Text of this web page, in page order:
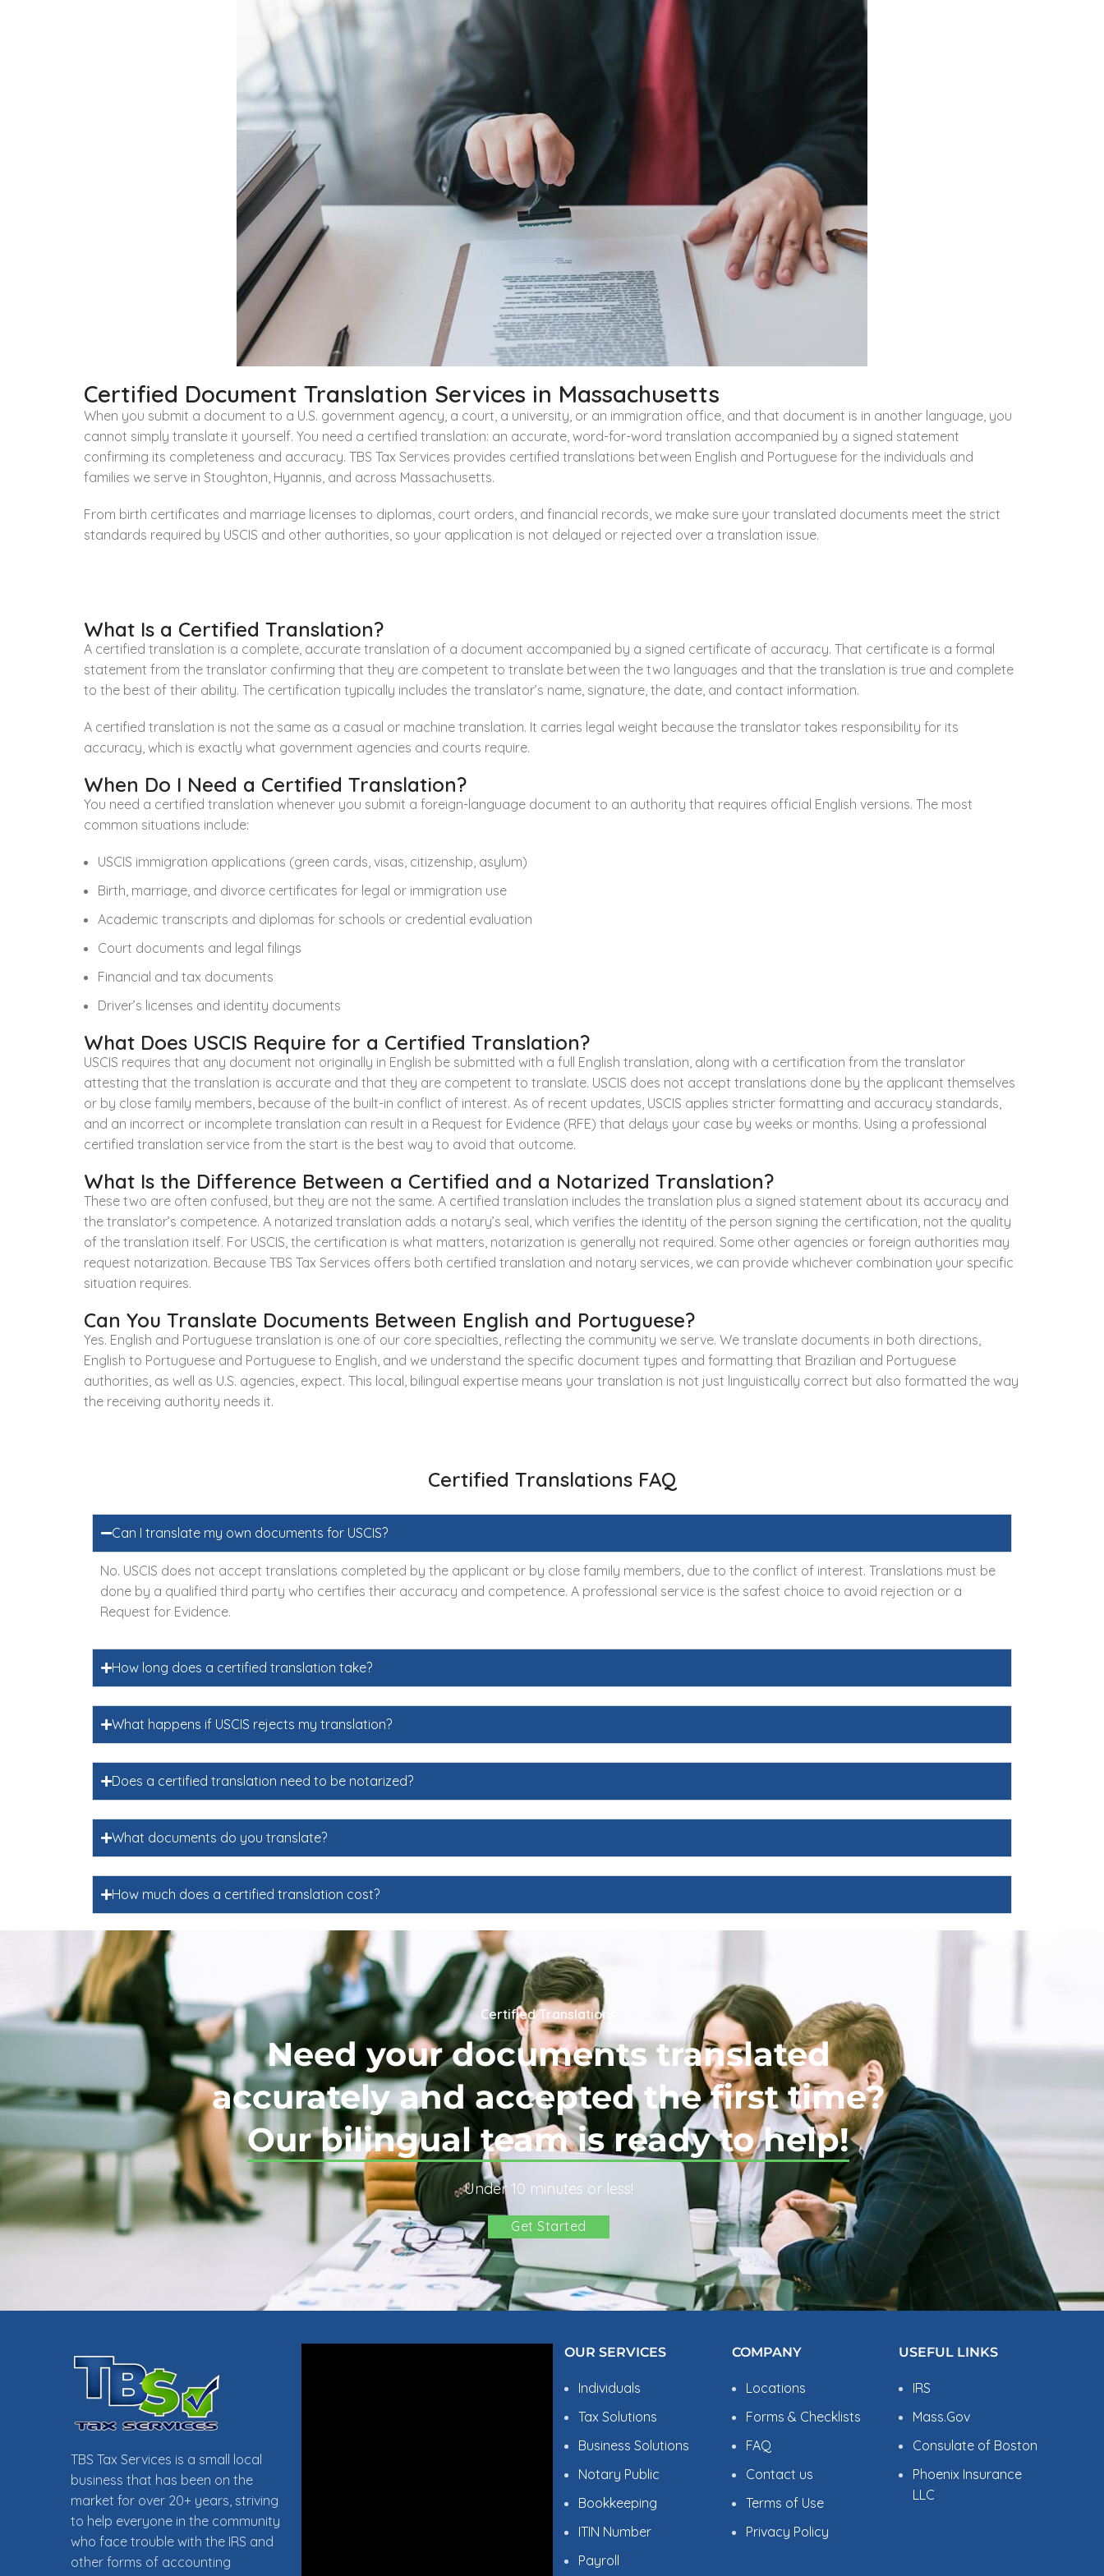
Certified Document Translation Services in Massachusetts
When you submit a document to a U.S. government agency, a court, a university, or an immigration office, and that document is in another language, you
cannot simply translate it yourself. You need a certified translation: an accurate, word-for-word translation accompanied by a signed statement
confirming its completeness and accuracy. TBS Tax Services provides certified translations between English and Portuguese for the individuals and
families we serve in Stoughton, Hyannis, and across Massachusetts.
From birth certificates and marriage licenses to diplomas, court orders, and financial records, we make sure your translated documents meet the strict
standards required by USCIS and other authorities, so your application is not delayed or rejected over a translation issue.
What Is a Certified Translation?
A certified translation is a complete, accurate translation of a document accompanied by a signed certificate of accuracy. That certificate is a formal
statement from the translator confirming that they are competent to translate between the two languages and that the translation is true and complete
to the best of their ability. The certification typically includes the translator’s name, signature, the date, and contact information.
A certified translation is not the same as a casual or machine translation. It carries legal weight because the translator takes responsibility for its
accuracy, which is exactly what government agencies and courts require.
When Do I Need a Certified Translation?
You need a certified translation whenever you submit a foreign-language document to an authority that requires official English versions. The most
common situations include:
USCIS immigration applications (green cards, visas, citizenship, asylum)
Birth, marriage, and divorce certificates for legal or immigration use
Academic transcripts and diplomas for schools or credential evaluation
Court documents and legal filings
Financial and tax documents
Driver’s licenses and identity documents
What Does USCIS Require for a Certified Translation?
USCIS requires that any document not originally in English be submitted with a full English translation, along with a certification from the translator
attesting that the translation is accurate and that they are competent to translate. USCIS does not accept translations done by the applicant themselves
or by close family members, because of the built-in conflict of interest. As of recent updates, USCIS applies stricter formatting and accuracy standards,
and an incorrect or incomplete translation can result in a Request for Evidence (RFE) that delays your case by weeks or months. Using a professional
certified translation service from the start is the best way to avoid that outcome.
What Is the Difference Between a Certified and a Notarized Translation?
These two are often confused, but they are not the same. A certified translation includes the translation plus a signed statement about its accuracy and
the translator’s competence. A notarized translation adds a notary’s seal, which verifies the identity of the person signing the certification, not the quality
of the translation itself. For USCIS, the certification is what matters, notarization is generally not required. Some other agencies or foreign authorities may
request notarization. Because TBS Tax Services offers both certified translation and notary services, we can provide whichever combination your specific
situation requires.
Can You Translate Documents Between English and Portuguese?
Yes. English and Portuguese translation is one of our core specialties, reflecting the community we serve. We translate documents in both directions,
English to Portuguese and Portuguese to English, and we understand the specific document types and formatting that Brazilian and Portuguese
authorities, as well as U.S. agencies, expect. This local, bilingual expertise means your translation is not just linguistically correct but also formatted the way
the receiving authority needs it.
Certified Translations FAQ
Can I translate my own documents for USCIS?
No. USCIS does not accept translations completed by the applicant or by close family members, due to the conflict of interest. Translations must be
done by a qualified third party who certifies their accuracy and competence. A professional service is the safest choice to avoid rejection or a
Request for Evidence.
How long does a certified translation take?
What happens if USCIS rejects my translation?
Does a certified translation need to be notarized?
What documents do you translate?
How much does a certified translation cost?
Certified Translations
Need your documents translated
accurately and accepted the first time?
Our bilingual team is ready to help!
Under 10 minutes or less!
Get Started
TBS Tax Services is a small local
business that has been on the
market for over 20+ years, striving
to help everyone in the community
who face trouble with the IRS and
other forms of accounting
OUR SERVICES
Individuals
Tax Solutions
Business Solutions
Notary Public
Bookkeeping
ITIN Number
Payroll
COMPANY
Locations
Forms & Checklists
FAQ
Contact us
Terms of Use
Privacy Policy
USEFUL LINKS
IRS
Mass.Gov
Consulate of Boston
Phoenix Insurance
LLC